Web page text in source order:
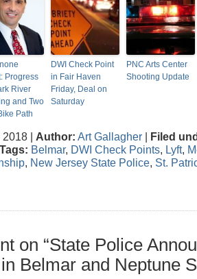
Progress
River
and Two
Path
DWI Check Point
in Fair Haven
Friday, Deal on
Saturday
PNC Arts Center
Shooting Update
2018 | Author: Art Gallagher | Filed
Tags: Belmar, DWI Check Points, Lyft,
, New Jersey State Police, St.
on “State Police
Belmar and Neptune